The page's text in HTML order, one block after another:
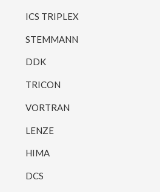
ICS TRIPLEX
STEMMANN
DDK
TRICON
VORTRAN
LENZE
HIMA
DCS